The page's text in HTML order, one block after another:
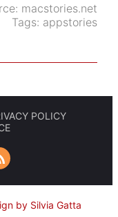
macstories.net
Tags: appstories
POLICY
by Silvia Gatta